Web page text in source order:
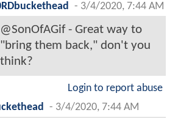
- 3/4/2020, 7:44 AM
@SonOfAGif - Great way to
"bring them back," don't you
think?
Login to report abuse
- 3/4/2020, 7:44 AM